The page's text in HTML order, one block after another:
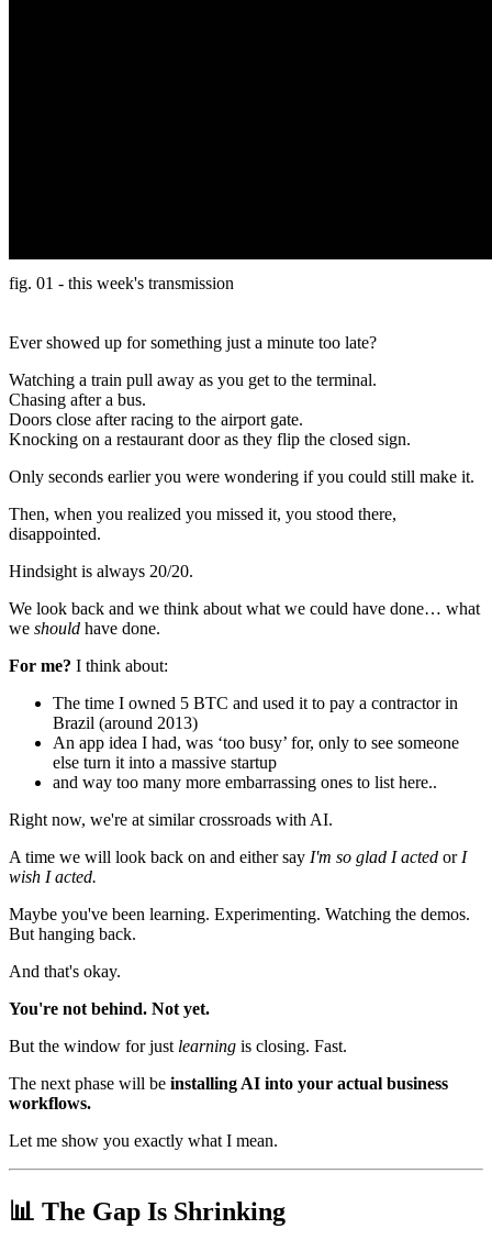
fig. 01 - this week's transmission
Ever showed up for something just a minute too late?
Watching a train pull away as you get to the terminal.
Chasing after a bus.
Doors close after racing to the airport gate.
Knocking on a restaurant door as they flip the closed sign.
Only seconds earlier you were wondering if you could still make it.
Then, when you realized you missed it, you stood there,
disappointed.
Hindsight is always 20/20.
We look back and we think about what we could have done… what
we should have done.
For me? I think about:
The time I owned 5 BTC and used it to pay a contractor in
Brazil (around 2013)
An app idea I had, was ‘too busy’ for, only to see someone
else turn it into a massive startup
and way too many more embarrassing ones to list here..
Right now, we're at similar crossroads with AI.
A time we will look back on and either say I'm so glad I acted or I
wish I acted.
Maybe you've been learning. Experimenting. Watching the demos.
But hanging back.
And that's okay.
You're not behind. Not yet.
But the window for just learning is closing. Fast.
The next phase will be installing AI into your actual business
workflows.
Let me show you exactly what I mean.
📊 The Gap Is Shrinking